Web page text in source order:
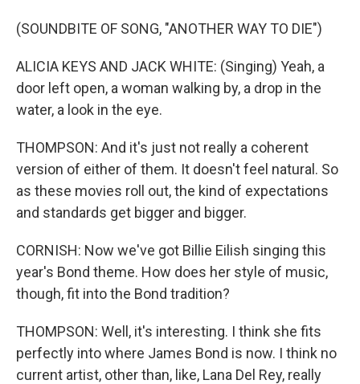
(SOUNDBITE OF SONG, "ANOTHER WAY TO DIE")
ALICIA KEYS AND JACK WHITE: (Singing) Yeah, a
door left open, a woman walking by, a drop in the
water, a look in the eye.
THOMPSON: And it's just not really a coherent
version of either of them. It doesn't feel natural. So
as these movies roll out, the kind of expectations
and standards get bigger and bigger.
CORNISH: Now we've got Billie Eilish singing this
year's Bond theme. How does her style of music,
though, fit into the Bond tradition?
THOMPSON: Well, it's interesting. I think she fits
perfectly into where James Bond is now. I think no
current artist, other than, like, Lana Del Rey, really